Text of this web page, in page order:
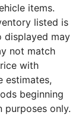
items.
listed is
displayed may
not match
with
estimates,
beginning
purposes only.